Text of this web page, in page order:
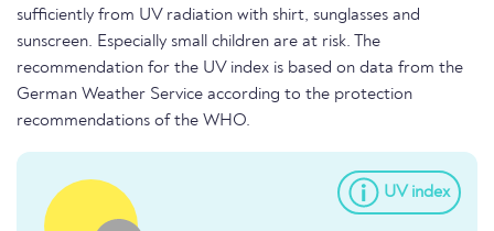
sufficiently from UV radiation with shirt, sunglasses and
sunscreen. Especially small children are at risk. The
recommendation for the UV index is based on data from the
German Weather Service according to the protection
recommendations of the WHO.
UV index